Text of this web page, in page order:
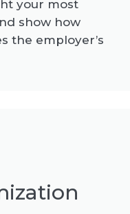
your most
show how
the employer’s